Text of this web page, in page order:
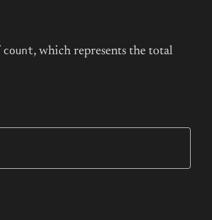
count, which represents the total